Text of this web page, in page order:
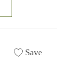
Save